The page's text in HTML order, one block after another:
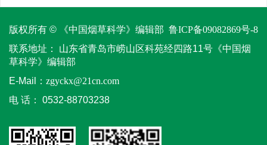
版权所有 © 《中国烟草科学》编辑部 鲁ICP备09082869号-8
联系地址：
山东省青岛市崂山区科苑经四路11号《中国烟
草科学》编辑部
E-Mail： zgyckx@21cn.com
电 话：
0532-88703238